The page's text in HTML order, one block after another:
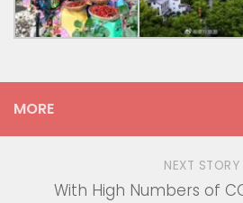
MORE
NEXT STORY
With High Numbers of